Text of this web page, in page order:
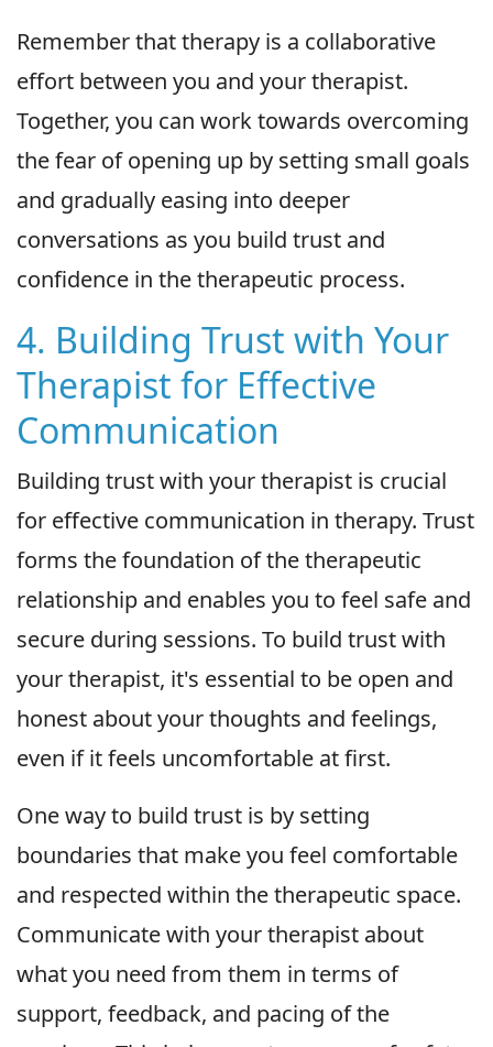
Remember that therapy is a collaborative
effort between you and your therapist.
Together, you can work towards overcoming
the fear of opening up by setting small goals
and gradually easing into deeper
conversations as you build trust and
confidence in the therapeutic process.
4. Building Trust with Your
Therapist for Effective
Communication
Building trust with your therapist is crucial
for effective communication in therapy. Trust
forms the foundation of the therapeutic
relationship and enables you to feel safe and
secure during sessions. To build trust with
your therapist, it's essential to be open and
honest about your thoughts and feelings,
even if it feels uncomfortable at first.
One way to build trust is by setting
boundaries that make you feel comfortable
and respected within the therapeutic space.
Communicate with your therapist about
what you need from them in terms of
support, feedback, and pacing of the